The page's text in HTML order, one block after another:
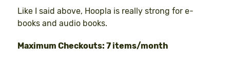
Like I said above, Hoopla is really strong for e-
books and audio books.
Maximum Checkouts: 7 items/month